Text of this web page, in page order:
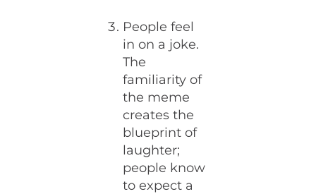
People feel
in on a joke.
The
familiarity of
the meme
creates the
blueprint of
laughter;
people know
to expect a